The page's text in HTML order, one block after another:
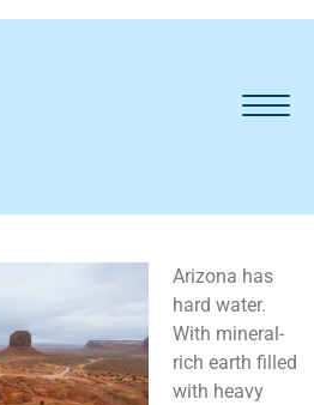
Arizona has
hard water.
With mineral-
rich earth filled
with heavy